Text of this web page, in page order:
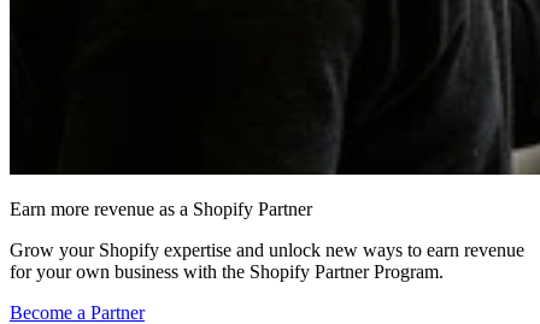
Earn more revenue as a Shopify Partner
Grow your Shopify expertise and unlock new ways to earn revenue
for your own business with the Shopify Partner Program.
Become a Partner